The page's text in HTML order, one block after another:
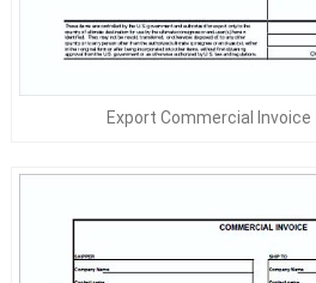
Export Commercial